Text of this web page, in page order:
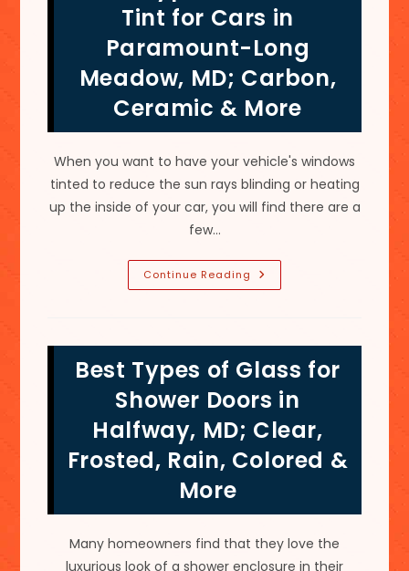
Decor
&
Mount
Aetna,
MD
Tint for Cars in
Paramount-Long
Meadow, MD; Carbon,
Ceramic & More
When you want to have your vehicle's windows
tinted to reduce the sun rays blinding or heating
up the inside of your car, you will find there are a
few…
Continue Reading Best
Type
In
Paramount-
Long
Meadow,
Carbon,
Ceramic
&
More
Best Types of Glass for
Shower Doors in
Halfway, MD; Clear,
Frosted, Rain, Colored &
More
Many homeowners find that they love the
luxurious look of a shower enclosure in their